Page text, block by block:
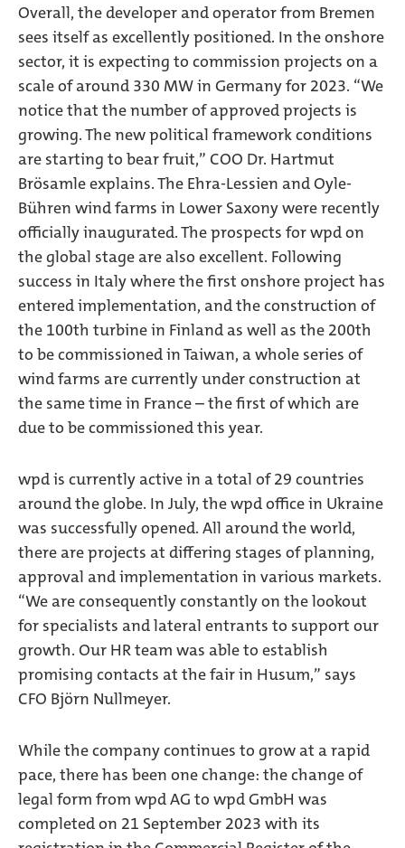
Overall, the developer and operator from Bremen
sees itself as excellently positioned. In the onshore
sector, it is expecting to commission projects on a
scale of around 330 MW in Germany for 2023. “We
notice that the number of approved projects is
growing. The new political framework conditions
are starting to bear fruit,” COO Dr. Hartmut
Brösamle explains. The Ehra-Lessien and Oyle-
Bühren wind farms in Lower Saxony were recently
officially inaugurated. The prospects for wpd on
the global stage are also excellent. Following
success in Italy where the first onshore project has
entered implementation, and the construction of
the 100th turbine in Finland as well as the 200th
to be commissioned in Taiwan, a whole series of
wind farms are currently under construction at
the same time in France – the first of which are
due to be commissioned this year.
wpd is currently active in a total of 29 countries
around the globe. In July, the wpd office in Ukraine
was successfully opened. All around the world,
there are projects at differing stages of planning,
approval and implementation in various markets.
“We are consequently constantly on the lookout
for specialists and lateral entrants to support our
growth. Our HR team was able to establish
promising contacts at the fair in Husum,” says
CFO Björn Nullmeyer.
While the company continues to grow at a rapid
pace, there has been one change: the change of
legal form from wpd AG to wpd GmbH was
completed on 21 September 2023 with its